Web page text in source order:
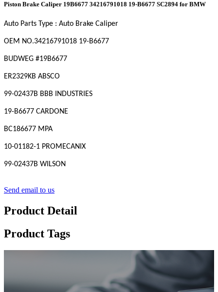
Piston Brake Caliper 19B6677 34216791018 19-B6677 SC2894 for BMW
Auto Parts Type : Auto Brake Caliper
OEM NO.34216791018 19-B6677
BUDWEG #19B6677
ER2329KB ABSCO
99-02437B BBB INDUSTRIES
19-B6677 CARDONE
BC186677 MPA
10-01182-1 PROMECANIX
99-02437B WILSON
Send email to us
Product Detail
Product Tags